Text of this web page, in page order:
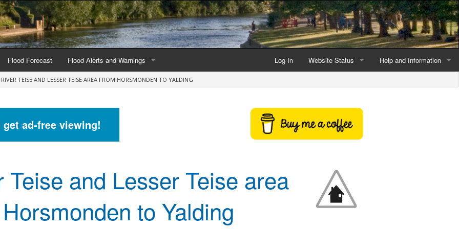
Log In Website Status
Latest website news
Help and Information
by county
Flood Forecast Flood Alerts and Warnings
Alerts and Warnings by region
Current Alerts and Warnings
Map of all flood warning areas
Alerts and Warnings stats for England
Alerts and Warnings stats for Wales
RIVER TEISE AND LESSER TEISE AREA FROM HORSMONDEN TO YALDING
ad-free viewing!
Teise and Lesser Teise area
to Yalding